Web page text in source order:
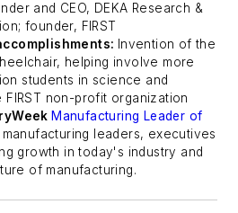
and CEO, DEKA Research &
founder, FIRST
Invention of the
helping involve more
students in science and
non-profit organization
Manufacturing Leader of
manufacturing leaders, executives
growth in today's industry and
of manufacturing.